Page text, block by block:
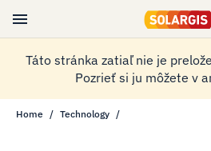
Táto stránka zatiaľ nie je
Pozrieť si ju môžete v
Home Technology